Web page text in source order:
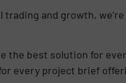
trading and growth,
the best solution for
every project brief